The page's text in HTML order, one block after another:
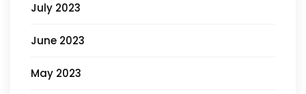
July 2023
June 2023
May 2023